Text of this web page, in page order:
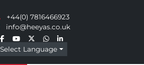
+44(0) 7816466923
info@heeyas.co.uk
facebook
youtube
twitterwhatsapp
linkedin
Select Language